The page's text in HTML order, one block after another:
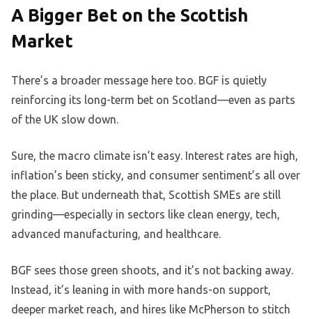
A Bigger Bet on the Scottish
Market
There’s a broader message here too. BGF is quietly
reinforcing its long-term bet on Scotland—even as parts
of the UK slow down.
Sure, the macro climate isn’t easy. Interest rates are high,
inflation’s been sticky, and consumer sentiment’s all over
the place. But underneath that, Scottish SMEs are still
grinding—especially in sectors like clean energy, tech,
advanced manufacturing, and healthcare.
BGF sees those green shoots, and it’s not backing away.
Instead, it’s leaning in with more hands-on support,
deeper market reach, and hires like McPherson to stitch